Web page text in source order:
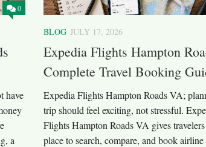
0
have
a
BLOG JULY 17, 2026
Expedia Flights Hampton
Complete Travel Booking
Expedia Flights Hampton Roads VA;
trip should feel exciting, not stressful.
Flights Hampton Roads VA gives
place to search, compare, and book